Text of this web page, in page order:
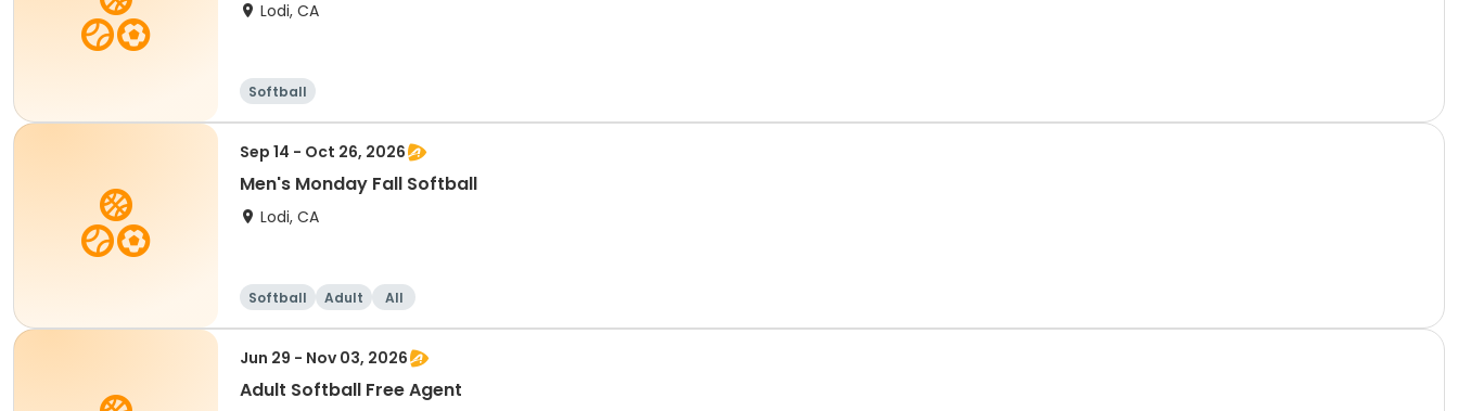
Lodi, CA
Softball
Sep 14 - Oct 26, 2026
Men's Monday Fall Softball
Lodi, CA
Softball Adult All
Jun 29 - Nov 03, 2026
Adult Softball Free Agent